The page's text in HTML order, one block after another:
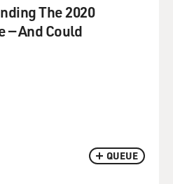
QUEUE
The 2020
— And Could